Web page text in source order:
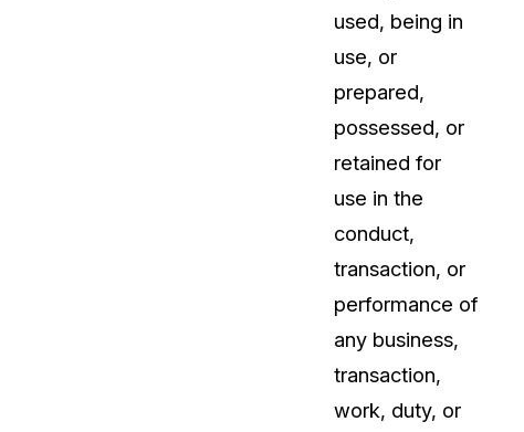
used, being in
use, or
prepared,
possessed, or
retained for
use in the
conduct,
transaction, or
performance of
any business,
transaction,
work, duty, or